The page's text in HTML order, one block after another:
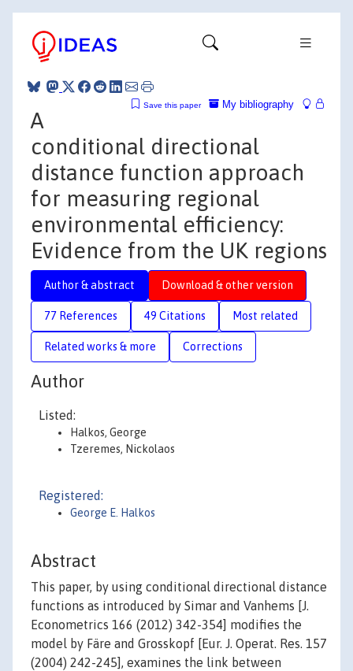
My bibliography
Save this paper
A
conditional directional
distance function approach
for measuring regional
environmental efficiency:
Evidence from the UK regions
Author & abstract Download & other version
77 References 49 Citations Most related
Related works & more Corrections
Author
Listed:
Halkos, George
Tzeremes, Nickolaos
Registered:
George E. Halkos
Abstract
This paper, by using conditional directional distance
functions as introduced by Simar and Vanhems [J.
Econometrics 166 (2012) 342-354] modifies the
model by Färe and Grosskopf [Eur. J. Operat. Res. 157
(2004) 242-245], examines the link between